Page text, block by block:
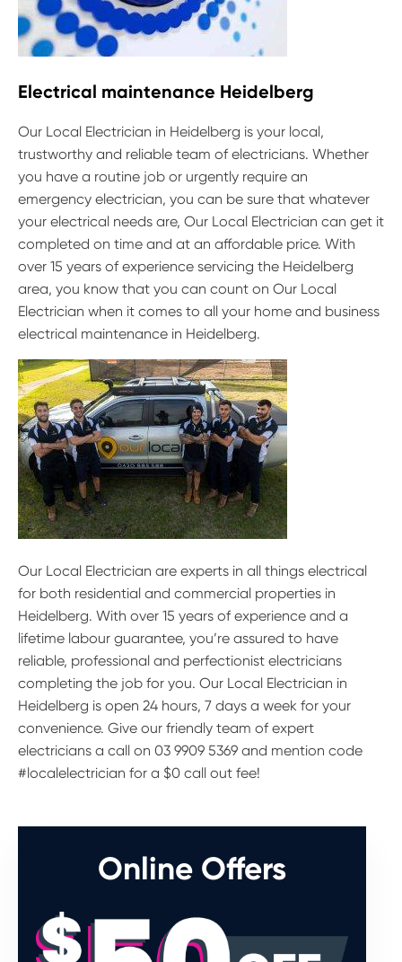
Electrical maintenance Heidelberg
Our Local Electrician in Heidelberg is your local,
trustworthy and reliable team of electricians. Whether
you have a routine job or urgently require an
emergency electrician, you can be sure that whatever
your electrical needs are, Our Local Electrician can get it
completed on time and at an affordable price. With
over 15 years of experience servicing the Heidelberg
area, you know that you can count on Our Local
Electrician when it comes to all your home and business
electrical maintenance in Heidelberg.
Our Local Electrician are experts in all things electrical
for both residential and commercial properties in
Heidelberg. With over 15 years of experience and a
lifetime labour guarantee, you’re assured to have
reliable, professional and perfectionist electricians
completing the job for you. Our Local Electrician in
Heidelberg is open 24 hours, 7 days a week for your
convenience. Give our friendly team of expert
electricians a call on 03 9909 5369 and mention code
#localelectrician for a $0 call out fee!
Online Offers